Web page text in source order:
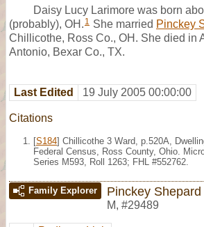
Daisy Lucy Larimore was born
(probably), OH. 1 She married Pinckey
Chillicothe, Ross Co., OH. She died in
Antonio, Bexar Co., TX.
Last Edited 19 July 2005 00:00:00
Citations
[S184] Chillicothe 3 Ward, p.520A,
Federal Census, Ross County, Ohio.
Series M593, Roll 1263; FHL #552762.
Family Explorer Pinckey Shepard
M, #29489